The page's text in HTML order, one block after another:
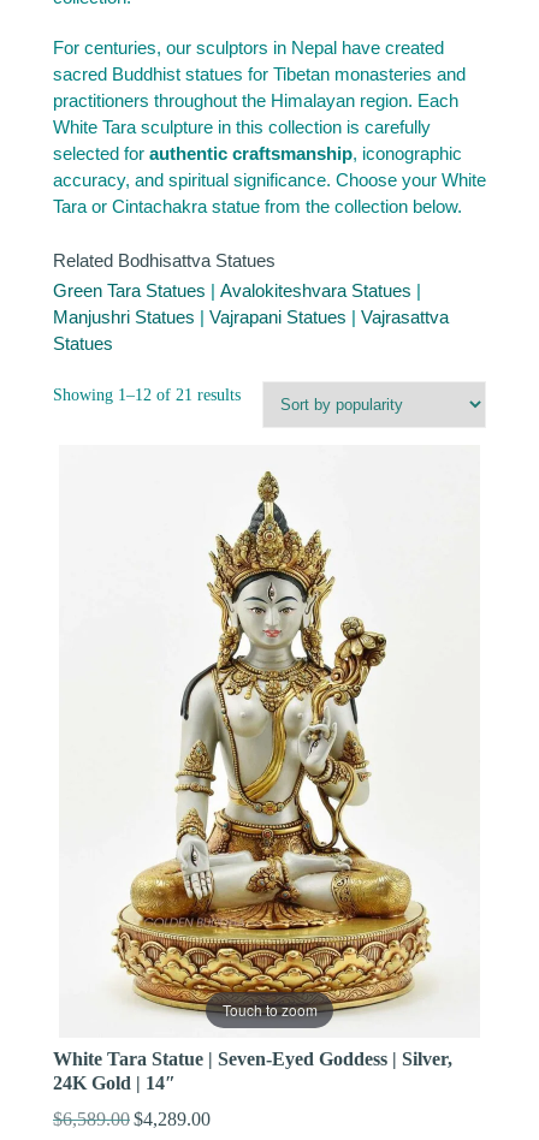
For centuries, our sculptors in Nepal have created
sacred Buddhist statues for Tibetan monasteries and
practitioners throughout the Himalayan region. Each
White Tara sculpture in this collection is carefully
selected for authentic craftsmanship, iconographic
accuracy, and spiritual significance. Choose your White
Tara or Cintachakra statue from the collection below.
Related Bodhisattva Statues
Green Tara Statues
Avalokiteshvara Statues
Manjushri Statues
Vajrapani Statues
Vajrasattva
Statues
Showing 1–12 of 21 resultsSorted
Touch to zoom
White Tara Statue | Seven-Eyed Goddess | Silver,
24K Gold | 14″
$6,589.00 Original
$4,289.00Current